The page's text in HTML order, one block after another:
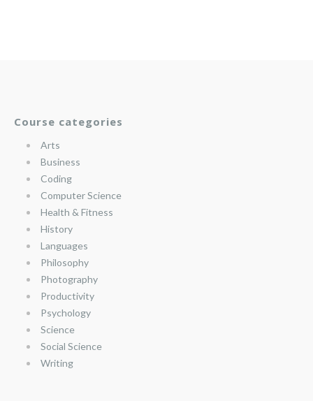
Course categories
Arts
Business
Coding
Computer Science
Health & Fitness
History
Languages
Philosophy
Photography
Productivity
Psychology
Science
Social Science
Writing